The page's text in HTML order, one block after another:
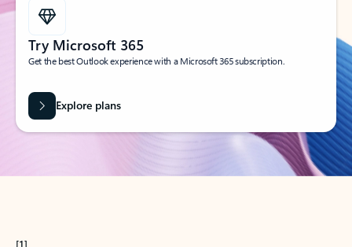
Try Microsoft 365
Get the best Outlook experience with a Microsoft 365 subscription.
Explore plans
[1]